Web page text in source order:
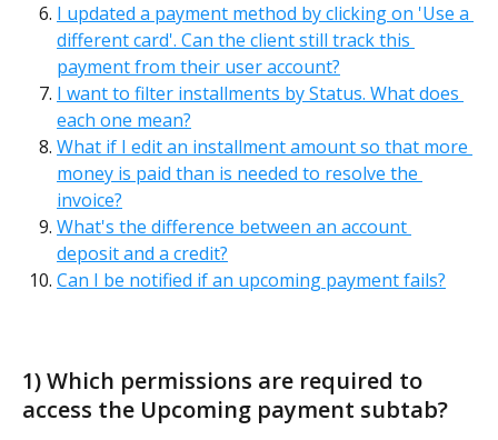
I updated a payment method by clicking on 'Use a
different card'. Can the client still track this
payment from their user account?
I want to filter installments by Status. What does
each one mean?
What if I edit an installment amount so that more
money is paid than is needed to resolve the
invoice?
What's the difference between an account
deposit and a credit?
Can I be notified if an upcoming payment fails?
1) Which permissions are required to
access the Upcoming payment subtab?